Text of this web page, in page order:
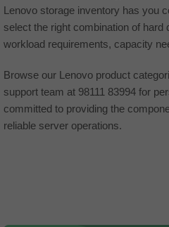
Lenovo storage inventory has you
select the right combination of
workload requirements, capacity
Browse our Lenovo product
support team at 98111 83994 for
committed to providing the
reliable server operations.